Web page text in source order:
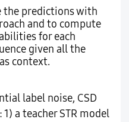
the predictions with
and to compute
for each
given all the
context.
label noise, CSD
a teacher STR model